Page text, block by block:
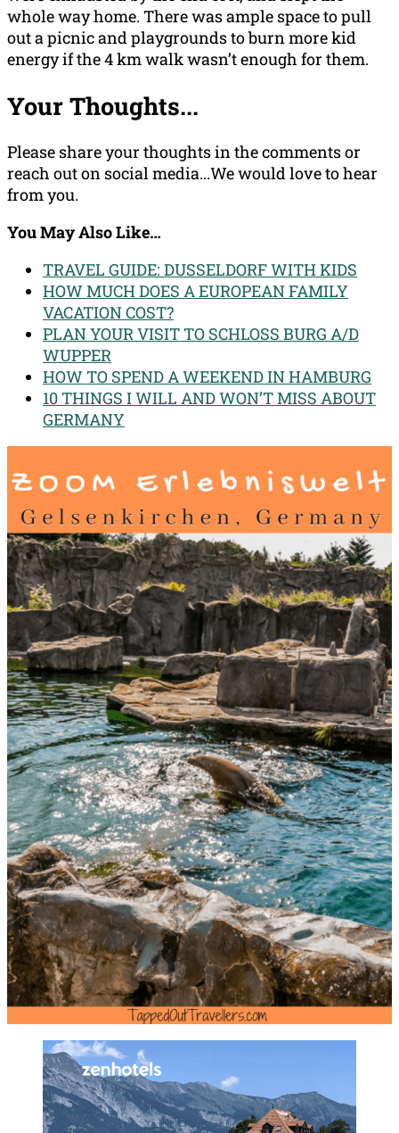
whole way home. There was ample space to pull
out a picnic and playgrounds to burn more kid
energy if the 4 km walk wasn’t enough for them.
Your Thoughts...
Please share your thoughts in the comments or
reach out on social media...We would love to hear
from you.
You May Also Like…
TRAVEL GUIDE: DUSSELDORF WITH KIDS
HOW MUCH DOES A EUROPEAN FAMILY
VACATION COST?
PLAN YOUR VISIT TO SCHLOSS BURG A/D
WUPPER
HOW TO SPEND A WEEKEND IN HAMBURG
10 THINGS I WILL AND WON’T MISS ABOUT
GERMANY